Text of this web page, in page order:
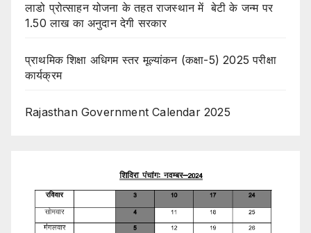
लाडो प्रोत्साहन योजना के तहत राजस्थान में बेटी के जन्म पर
1.50 लाख का अनुदान देगी सरकार
प्राथमिक शिक्षा अधिगम स्तर मूल्यांकन (कक्षा-5) 2025 परीक्षा
कार्यक्रम
Rajasthan Government Calendar 2025